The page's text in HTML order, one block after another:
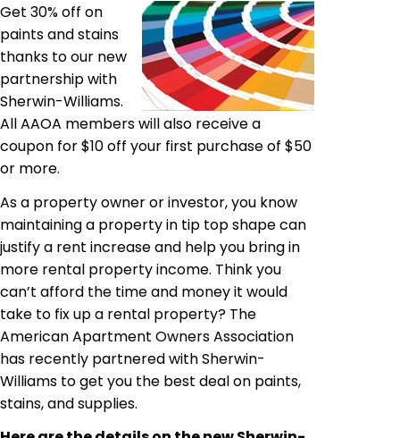
Get 30% off on
paints and stains
thanks to our new
partnership with
Sherwin-Williams.
All AAOA members will also receive a
coupon for $10 off your first purchase of $50
or more.
As a property owner or investor, you know
maintaining a property in tip top shape can
justify a rent increase and help you bring in
more rental property income. Think you
can’t afford the time and money it would
take to fix up a rental property? The
American Apartment Owners Association
has recently partnered with Sherwin-
Williams to get you the best deal on paints,
stains, and supplies.